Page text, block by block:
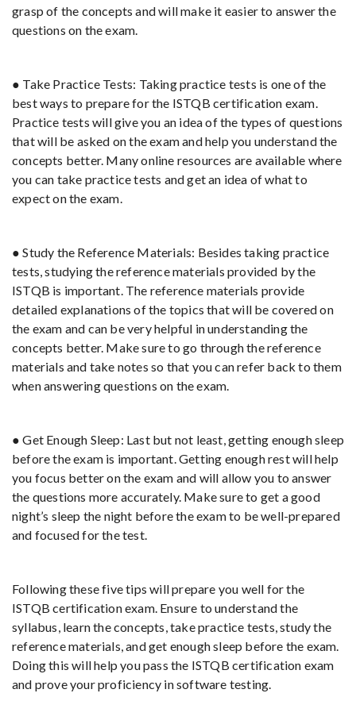
grasp of the concepts and will make it easier to answer the
questions on the exam.
● Take Practice Tests: Taking practice tests is one of the
best ways to prepare for the ISTQB certification exam.
Practice tests will give you an idea of the types of questions
that will be asked on the exam and help you understand the
concepts better. Many online resources are available where
you can take practice tests and get an idea of what to
expect on the exam.
● Study the Reference Materials: Besides taking practice
tests, studying the reference materials provided by the
ISTQB is important. The reference materials provide
detailed explanations of the topics that will be covered on
the exam and can be very helpful in understanding the
concepts better. Make sure to go through the reference
materials and take notes so that you can refer back to them
when answering questions on the exam.
● Get Enough Sleep: Last but not least, getting enough sleep
before the exam is important. Getting enough rest will help
you focus better on the exam and will allow you to answer
the questions more accurately. Make sure to get a good
night’s sleep the night before the exam to be well-prepared
and focused for the test.
Following these five tips will prepare you well for the
ISTQB certification exam. Ensure to understand the
syllabus, learn the concepts, take practice tests, study the
reference materials, and get enough sleep before the exam.
Doing this will help you pass the ISTQB certification exam
and prove your proficiency in software testing.